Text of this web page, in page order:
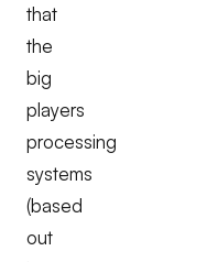
that
the
big
players
processing
systems
(based
out